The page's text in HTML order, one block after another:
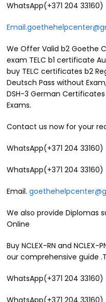
WhatsApp(+371 204 33160)
We Offer Valid b2 Goethe
exam TELC b1 certificate
buy TELC certificates b2
Deutsch Pass without
DSH-3 German Certificates
Exams.
Contact us now for your
WhatsApp(+371 204 33160)
WhatsApp(+371 204 33160)
Email.
We also provide Diplomas
Online
Buy NCLEX-RN and
our comprehensive guide
WhatsApp(+371 204 33160)
WhatsApp(+371 204 33160)